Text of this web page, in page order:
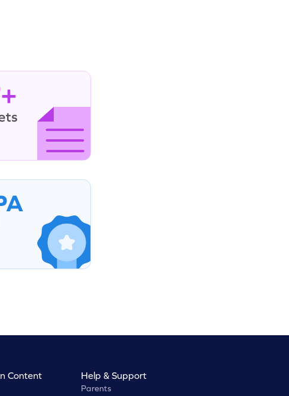
Content Help & Support
Parents